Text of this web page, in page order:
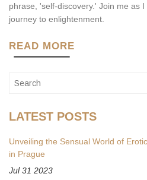
phrase, 'self-discovery.' Join me as
journey to enlightenment.
READ MORE
LATEST POSTS
Unveiling the Sensual World of
in Prague
Jul 31 2023